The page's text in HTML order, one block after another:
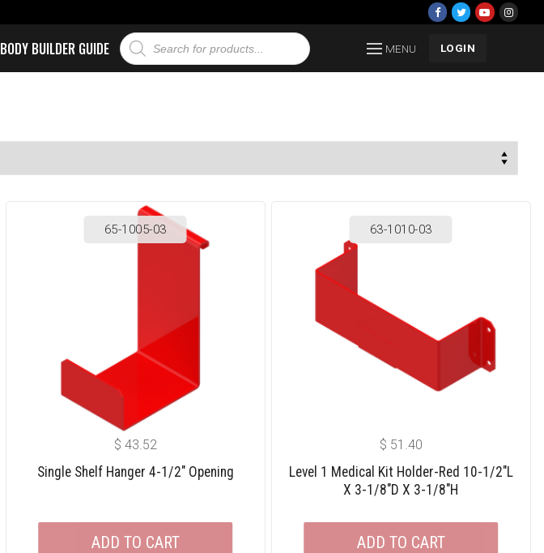
BODY BUILDER GUIDE MENU LOGIN
$ 43.52
Single Shelf Hanger 4-1/2″ Opening
65-1005-03
ADD TO CART
$ 51.40
Level 1 Medical Kit Holder-Red 10-1/2″L
X 3-1/8″D X 3-1/8″H
63-1010-03
ADD TO CART